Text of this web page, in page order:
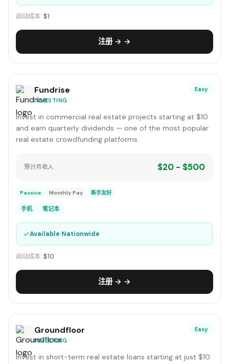
启动成本: $1
注册 → →
Fundrise
INVESTING
Easy
Invest in commercial real estate projects starting at $10
and earn quarterly dividends — one of the most popular
real estate crowdfunding platforms.
预计月收入 $20 - $500
Passive Monthly Pay 新手友好
手机 笔记本
✓Available Nationwide
启动成本: $10
注册 → →
Groundfloor
INVESTING
Easy
Invest in short-term real estate loans starting at just $10